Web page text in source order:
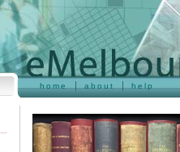
home about help